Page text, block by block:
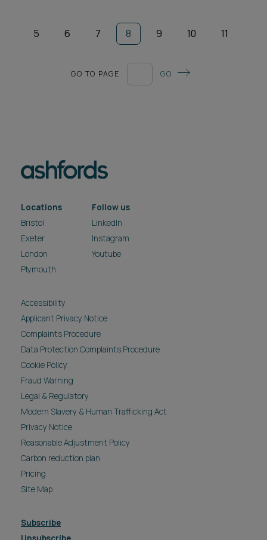
5 6 7 8 9 10 11
GO TO PAGE GO
Locations
Bristol
Exeter
London
Plymouth
Follow us
LinkedIn
Instagram
Youtube
Accessibility
Applicant Privacy Notice
Complaints Procedure
Data Protection Complaints Procedure
Cookie Policy
Fraud Warning
Legal & Regulatory
Modern Slavery & Human Trafficking Act
Privacy Notice
Reasonable Adjustment Policy
Carbon reduction plan
Pricing
Site Map
Subscribe